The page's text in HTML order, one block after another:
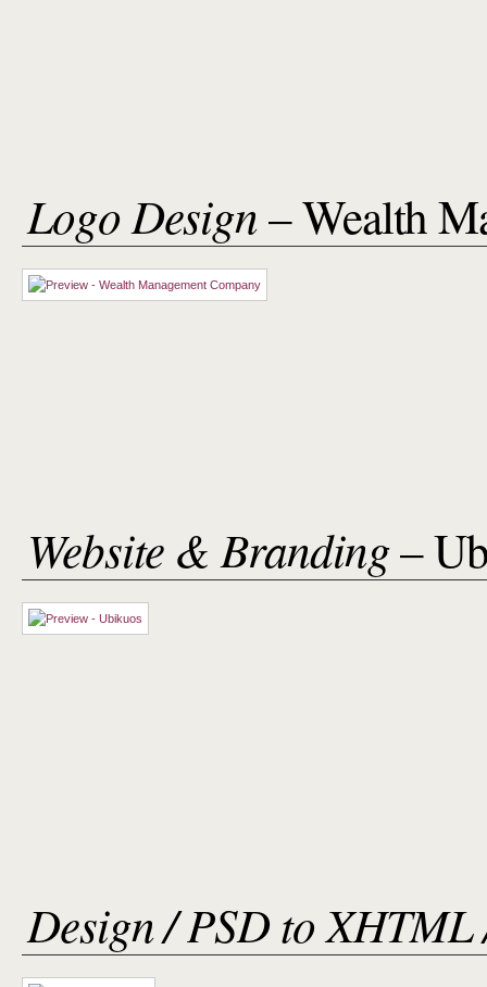
Logo Design– Wealth
Website & Branding–
Design / PSD to